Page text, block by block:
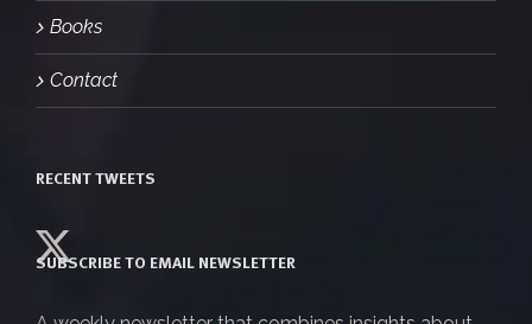
Books
Contact
RECENT TWEETS
SUBSCRIBE TO EMAIL NEWSLETTER